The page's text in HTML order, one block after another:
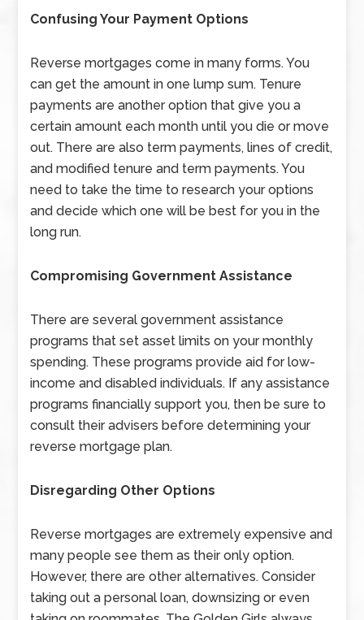
Confusing Your Payment Options
Reverse mortgages come in many forms. You
can get the amount in one lump sum. Tenure
payments are another option that give you a
certain amount each month until you die or move
out. There are also term payments, lines of credit,
and modified tenure and term payments. You
need to take the time to research your options
and decide which one will be best for you in the
long run.
Compromising Government Assistance
There are several government assistance
programs that set asset limits on your monthly
spending. These programs provide aid for low-
income and disabled individuals. If any assistance
programs financially support you, then be sure to
consult their advisers before determining your
reverse mortgage plan.
Disregarding Other Options
Reverse mortgages are extremely expensive and
many people see them as their only option.
However, there are other alternatives. Consider
taking out a personal loan, downsizing or even